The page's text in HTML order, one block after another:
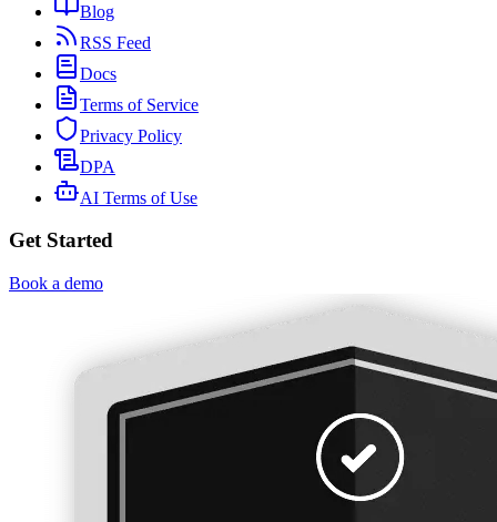
Blog
RSS Feed
Docs
Terms of Service
Privacy Policy
DPA
AI Terms of Use
Get Started
Book a demo